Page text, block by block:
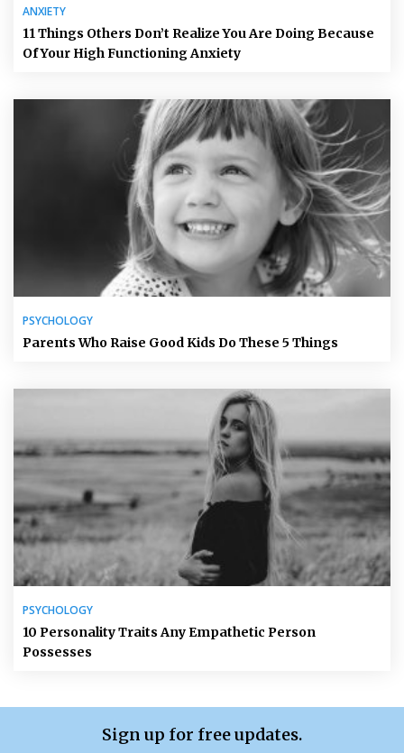
ANXIETY
11 Things Others Don’t Realize You Are Doing Because
Of Your High Functioning Anxiety
PSYCHOLOGY
Parents Who Raise Good Kids Do These 5 Things
PSYCHOLOGY
10 Personality Traits Any Empathetic Person
Possesses
Sign up for free updates.